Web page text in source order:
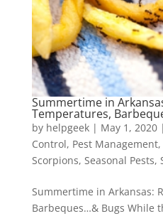
Summertime in
Temperatures,
by helpgeek| May 1, 2020|
Control, Pest Management,
Scorpions, Seasonal Pests,
Summertime in Arkansas:
Barbeques…& Bugs While